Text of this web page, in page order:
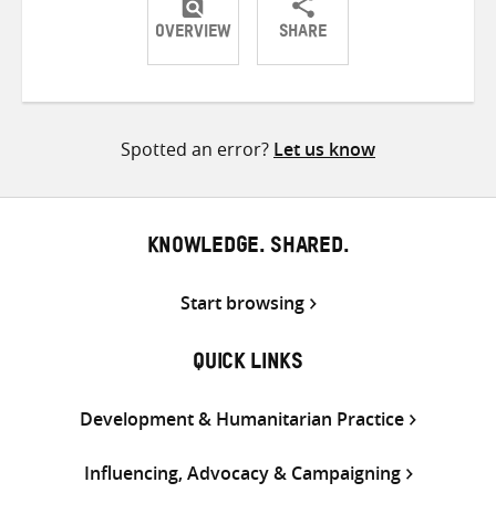
OVERVIEW SHARE
ShareShareShare
Spotted an error? Let us know
KNOWLEDGE. SHARED.
Start browsing
QUICK LINKS
Development & Humanitarian Practice
Influencing, Advocacy & Campaigning